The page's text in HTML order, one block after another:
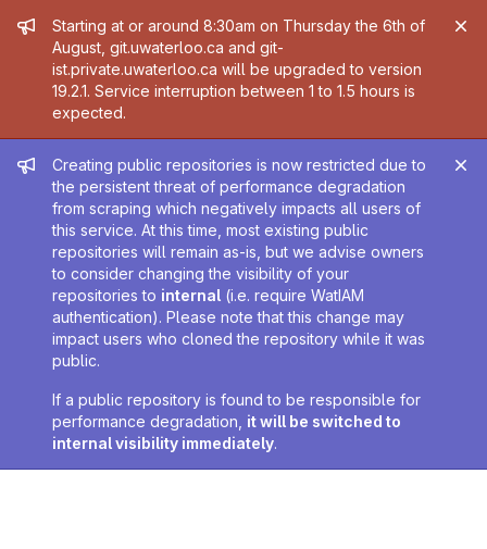
Admin message
Starting at or around 8:30am on Thursday the 6th of
August, git.uwaterloo.ca and git-
ist.private.uwaterloo.ca will be upgraded to version
19.2.1. Service interruption between 1 to 1.5 hours is
expected.
Admin message
Creating public repositories is now restricted due to
the persistent threat of performance degradation
from scraping which negatively impacts all users of
this service. At this time, most existing public
repositories will remain as-is, but we advise owners
to consider changing the visibility of your
repositories to internal (i.e. require WatIAM
authentication). Please note that this change may
impact users who cloned the repository while it was
public.
If a public repository is found to be responsible for
performance degradation, it will be switched to
internal visibility immediately.